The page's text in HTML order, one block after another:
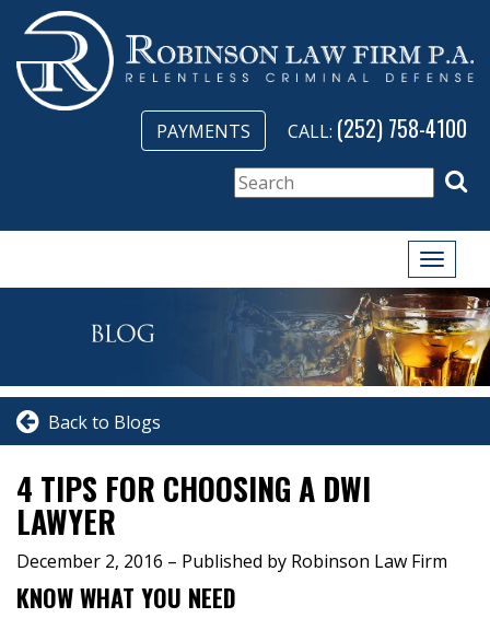
PAYMENTS CALL: (252) 758-4100
Toggle
Back to Blogs
4 TIPS FOR CHOOSING A DWI
LAWYER
December 2, 2016 – Published by Robinson Law Firm
KNOW WHAT YOU NEED